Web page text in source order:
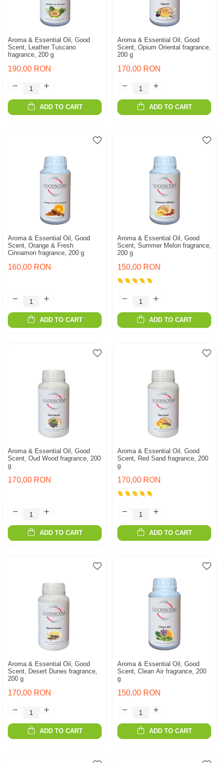
Aroma & Essential Oil, Good
Scent, Leather Tuscano
fragrance, 200 g
190,00 RON
ADD TO CART
Aroma & Essential Oil, Good
Scent, Opium Oriental fragrance,
200 g
170,00 RON
ADD TO CART
Aroma & Essential Oil, Good
Scent, Orange & Fresh
Cinnamon fragrance, 200 g
160,00 RON
ADD TO CART
Aroma & Essential Oil, Good
Scent, Summer Melon fragrance,
200 g
150,00 RON
ADD TO CART
Aroma & Essential Oil, Good
Scent, Oud Wood fragrance, 200
g
170,00 RON
ADD TO CART
Aroma & Essential Oil, Good
Scent, Red Sand fragrance, 200
g
170,00 RON
ADD TO CART
Aroma & Essential Oil, Good
Scent, Desert Dunes fragrance,
200 g
170,00 RON
ADD TO CART
Aroma & Essential Oil, Good
Scent, Clean Air fragrance, 200
g
150,00 RON
ADD TO CART